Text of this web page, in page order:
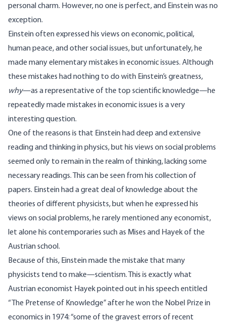
personal charm. However, no one is perfect, and Einstein was no
exception.
Einstein often expressed his views on economic, political,
human peace, and other social issues, but unfortunately, he
made many elementary mistakes in economic issues. Although
these mistakes had nothing to do with Einstein’s greatness,
why—as a representative of the top scientific knowledge—he
repeatedly made mistakes in economic issues is a very
interesting question.
One of the reasons is that Einstein had deep and extensive
reading and thinking in physics, but his views on social problems
seemed only to remain in the realm of thinking, lacking some
necessary readings. This can be seen from his collection of
papers. Einstein had a great deal of knowledge about the
theories of different physicists, but when he expressed his
views on social problems, he rarely mentioned any economist,
let alone his contemporaries such as Mises and Hayek of the
Austrian school.
Because of this, Einstein made the mistake that many
physicists tend to make—scientism. This is exactly what
Austrian economist Hayek pointed out in his speechentitled
“The Pretense of Knowledge” after he won the Nobel Prize in
economics in 1974: “some of the gravest errors of recent